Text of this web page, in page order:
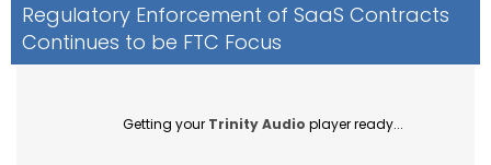
Regulatory Enforcement of SaaS Contracts
Continues to be FTC Focus
Getting your Trinity Audio player ready...